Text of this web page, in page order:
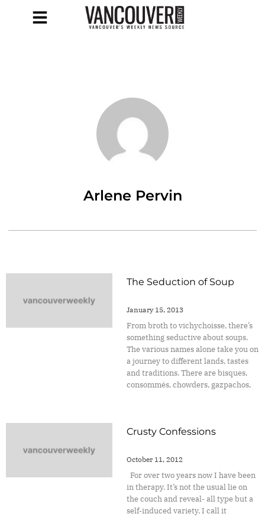
Arlene Pervin
The Seduction of Soup
January 15, 2013
From broth to vichychoisse, there’s
something seductive about soups.
The various names alone take you on
a journey to different lands, tastes
and traditions. There are bisques,
consommés, chowders, gazpachos,
Crusty Confessions
October 11, 2012
For over two years now I have been
in therapy. It’s not the usual lie on
the couch and reveal- all type but a
self-induced variety. I call it